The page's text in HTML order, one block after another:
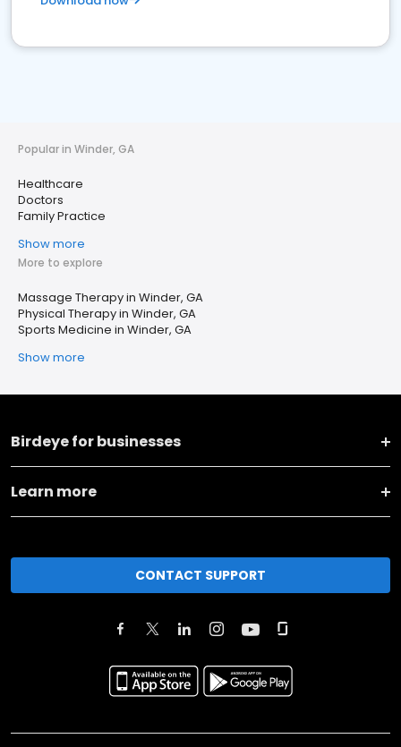
Popular in Winder, GA
Healthcare
Doctors
Family Practice
Show more
More to explore
Massage Therapy in Winder, GA
Physical Therapy in Winder, GA
Sports Medicine in Winder, GA
Show more
Birdeye for businesses
Learn more
CONTACT SUPPORT